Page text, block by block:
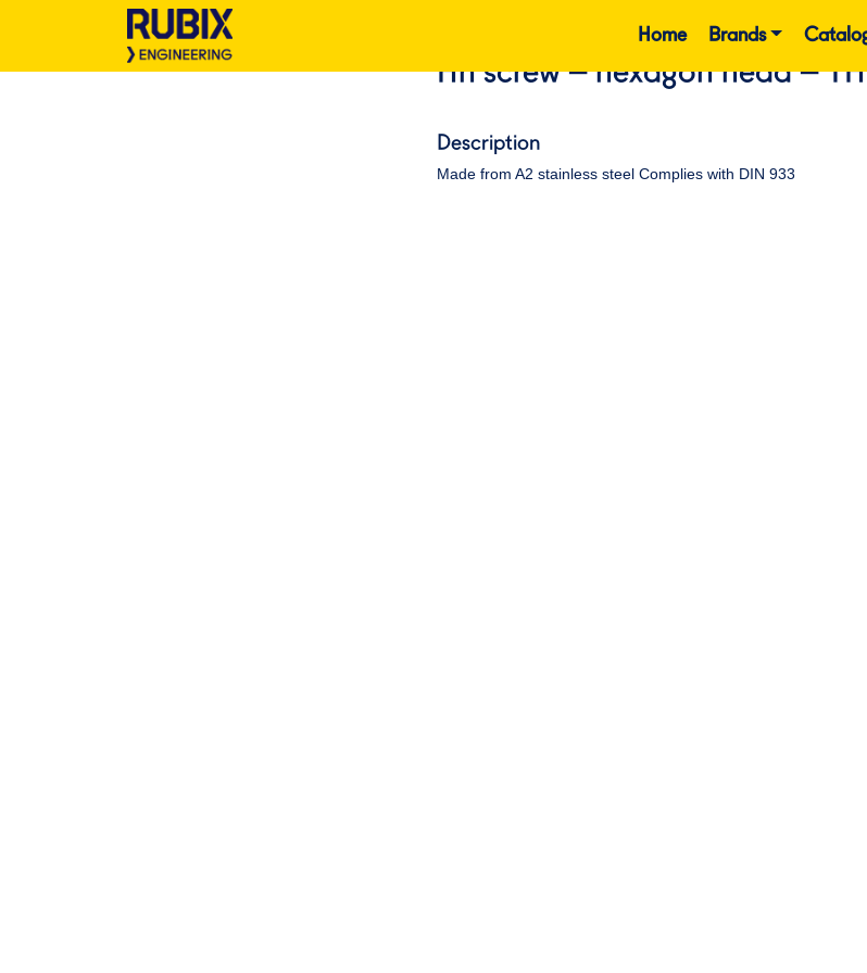
Home Brands
Hh screw – hexagon head –
Description
Made from A2 stainless steel Complies with DIN 933